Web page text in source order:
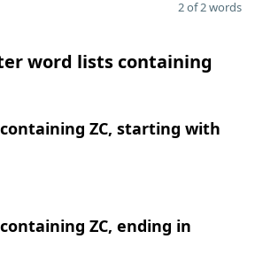
2 of 2 words
word lists containing
ZC, starting with
ZC, ending in